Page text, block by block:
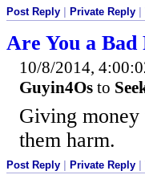
Post Reply Private Reply
Are You a Bad
10/8/2014,
Guyin4Os to
Giving money
them harm.
Post Reply | Private Reply |